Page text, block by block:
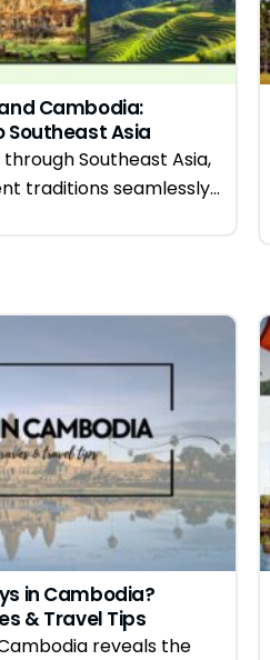
Cambodia:
Southeast Asia
Southeast Asia,
traditions seamlessly...
in Cambodia?
& Travel Tips
reveals the